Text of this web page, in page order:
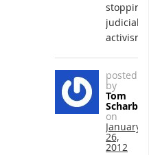
stopping
judicial
activism.
posted
by
Tom
on
January
26,
2012